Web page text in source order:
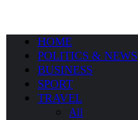
HOME
POLITICS & NEWS
BUSINESS
SPORT
TRAVEL
All